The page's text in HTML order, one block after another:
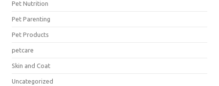
Pet Nutrition
Pet Parenting
Pet Products
petcare
Skin and Coat
Uncategorized